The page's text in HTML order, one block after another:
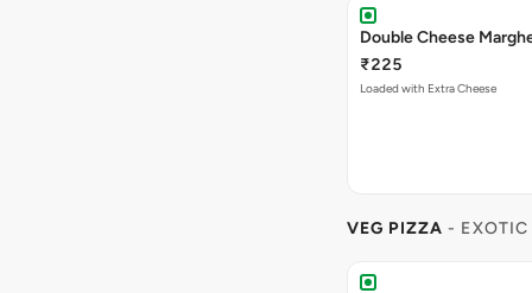
₹225
Loaded with Extra Cheese
VEG PIZZA - EXOTIC